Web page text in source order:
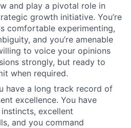
and play a pivotal role in
growth initiative. You’re
comfortable experimenting,
and you’re amenable
to voice your opinions
strongly, but ready to
when required.
have a long track record of
excellence. You have
excellent
and you command